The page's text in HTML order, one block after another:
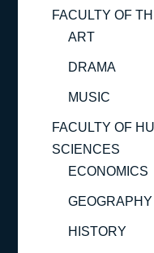
FACULTY OF
ART
DRAMA
MUSIC
FACULTY OF
SCIENCES
ECONOMICS
GEOGRAPHY
HISTORY